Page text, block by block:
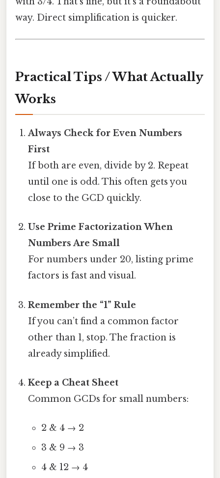
way. Direct simplification is quicker.
Practical Tips / What Actually
Works
Always Check for Even Numbers
First
If both are even, divide by 2. Repeat
until one is odd. This often gets you
close to the GCD quickly.
Use Prime Factorization When
Numbers Are Small
For numbers under 20, listing prime
factors is fast and visual.
Remember the “1” Rule
If you can’t find a common factor
other than 1, stop. The fraction is
already simplified.
Keep a Cheat Sheet
Common GCDs for small numbers:
2 & 4 → 2
3 & 9 → 3
4 & 12 → 4